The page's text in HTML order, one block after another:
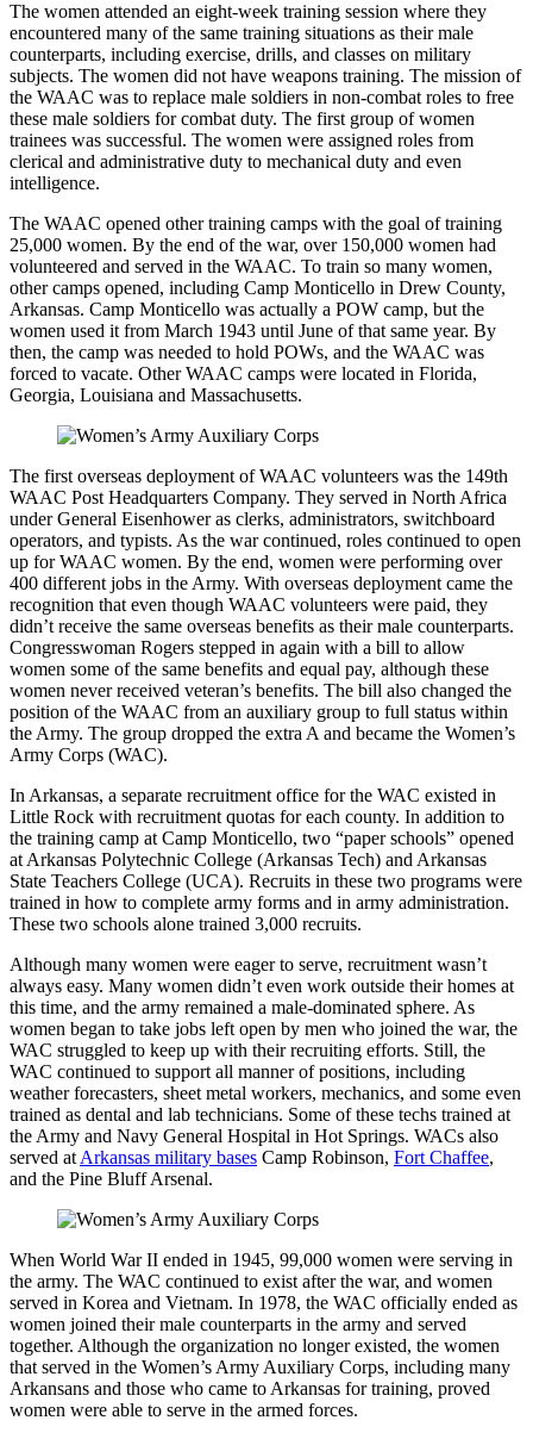
The women attended an eight-week training session where they
encountered many of the same training situations as their male
counterparts, including exercise, drills, and classes on military
subjects. The women did not have weapons training. The mission of
the WAAC was to replace male soldiers in non-combat roles to free
these male soldiers for combat duty. The first group of women
trainees was successful. The women were assigned roles from
clerical and administrative duty to mechanical duty and even
intelligence.
The WAAC opened other training camps with the goal of training
25,000 women. By the end of the war, over 150,000 women had
volunteered and served in the WAAC. To train so many women,
other camps opened, including Camp Monticello in Drew County,
Arkansas. Camp Monticello was actually a POW camp, but the
women used it from March 1943 until June of that same year. By
then, the camp was needed to hold POWs, and the WAAC was
forced to vacate. Other WAAC camps were located in Florida,
Georgia, Louisiana and Massachusetts.
The first overseas deployment of WAAC volunteers was the 149th
WAAC Post Headquarters Company. They served in North Africa
under General Eisenhower as clerks, administrators, switchboard
operators, and typists. As the war continued, roles continued to open
up for WAAC women. By the end, women were performing over
400 different jobs in the Army. With overseas deployment came the
recognition that even though WAAC volunteers were paid, they
didn’t receive the same overseas benefits as their male counterparts.
Congresswoman Rogers stepped in again with a bill to allow
women some of the same benefits and equal pay, although these
women never received veteran’s benefits. The bill also changed the
position of the WAAC from an auxiliary group to full status within
the Army. The group dropped the extra A and became the Women’s
Army Corps (WAC).
In Arkansas, a separate recruitment office for the WAC existed in
Little Rock with recruitment quotas for each county. In addition to
the training camp at Camp Monticello, two “paper schools” opened
at Arkansas Polytechnic College (Arkansas Tech) and Arkansas
State Teachers College (UCA). Recruits in these two programs were
trained in how to complete army forms and in army administration.
These two schools alone trained 3,000 recruits.
Although many women were eager to serve, recruitment wasn’t
always easy. Many women didn’t even work outside their homes at
this time, and the army remained a male-dominated sphere. As
women began to take jobs left open by men who joined the war, the
WAC struggled to keep up with their recruiting efforts. Still, the
WAC continued to support all manner of positions, including
weather forecasters, sheet metal workers, mechanics, and some even
trained as dental and lab technicians. Some of these techs trained at
the Army and Navy General Hospital in Hot Springs. WACs also
served at Arkansas military bases Camp Robinson, Fort Chaffee,
and the Pine Bluff Arsenal.
When World War II ended in 1945, 99,000 women were serving in
the army. The WAC continued to exist after the war, and women
served in Korea and Vietnam. In 1978, the WAC officially ended as
women joined their male counterparts in the army and served
together. Although the organization no longer existed, the women
that served in the Women’s Army Auxiliary Corps, including many
Arkansans and those who came to Arkansas for training, proved
women were able to serve in the armed forces.